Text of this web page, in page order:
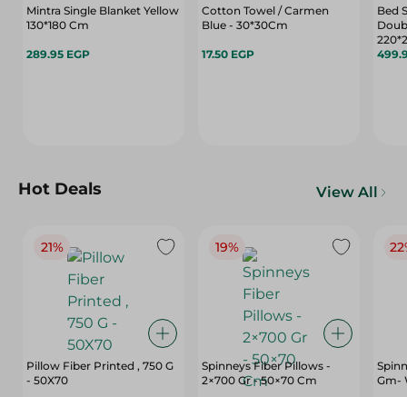
Mintra Single Blanket Yellow
130*180 Cm
289.95 EGP
Cotton Towel / Carmen
Blue - 30*30Cm
17.50 EGP
Bed
Hot Deals View All
21%
Pillow Fiber Printed , 750 G
- 50X70
19%
Spinneys Fiber Pillows -
2×700 Gr - 50×70 Cm
Gm-